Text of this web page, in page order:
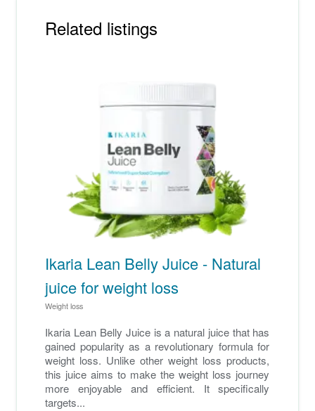
Related listings
Ikaria Lean Belly Juice - Natural
juice for weight loss
Weight loss
Ikaria Lean Belly Juice is a natural juice that has
gained popularity as a revolutionary formula for
weight loss. Unlike other weight loss products,
this juice aims to make the weight loss journey
more enjoyable and efficient. It specifically
targets...